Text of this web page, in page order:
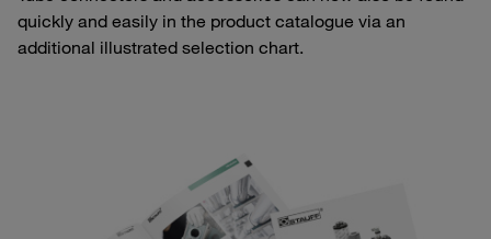
quickly and easily in the product catalogue via an
additional illustrated selection chart.